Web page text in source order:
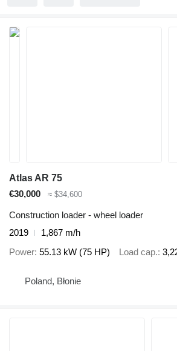
Atlas AR 75
€30,000
≈ $34,600
Construction loader - wheel loader
2019
1,867 m/h
Power 55.13 kW (75 HP) Load cap.
Poland, Błonie